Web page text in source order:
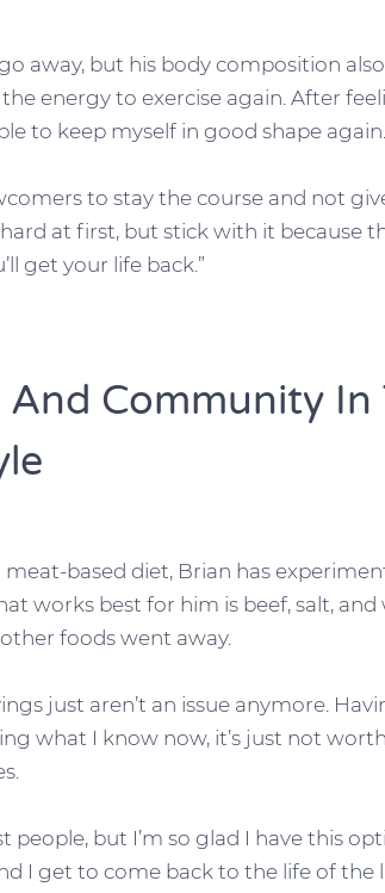
away, but his body composition
energy to exercise again. After
to keep myself in good shape
to stay the course and not
at first, but stick with it because
get your life back.”
Community In
based diet, Brian has
works best for him is beef, salt,
foods went away.
just aren’t an issue anymore.
what I know now, it’s just not worth
but I’m so glad I have this
I get to come back to the life of the